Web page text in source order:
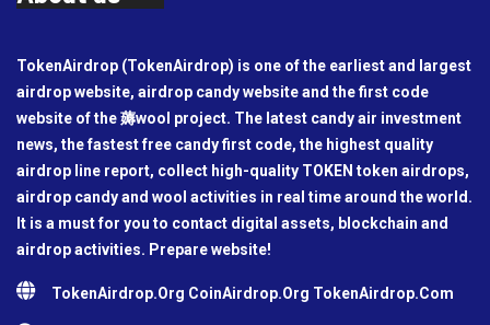
TokenAirdrop (TokenAirdrop) is one of the earliest and largest
airdrop website, airdrop candy website and the first code
website of the 薅wool project. The latest candy air investment
news, the fastest free candy first code, the highest quality
airdrop line report, collect high-quality TOKEN token airdrops,
airdrop candy and wool activities in real time around the world.
It is a must for you to contact digital assets, blockchain and
airdrop activities. Prepare website!
TokenAirdrop.Org CoinAirdrop.Org TokenAirdrop.Com